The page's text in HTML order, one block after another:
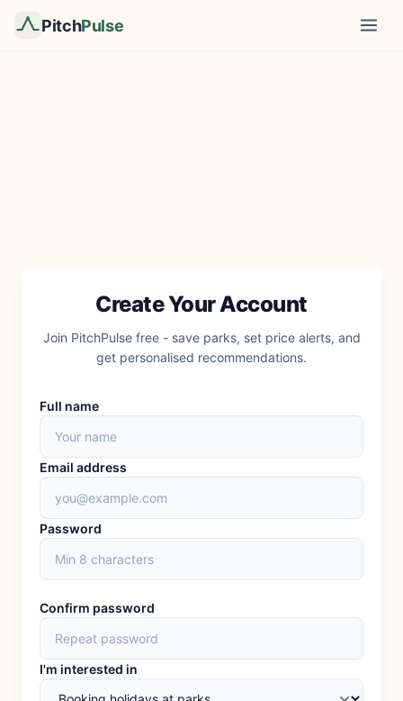
PitchPulse
Create Your Account
Join PitchPulse free - save parks, set price alerts, and
get personalised recommendations.
Full name
Email address
Password
Confirm password
I'm interested in